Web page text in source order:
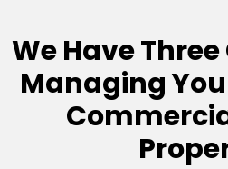
We Have
Managing